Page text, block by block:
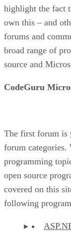
highlight the fact
own this – and
forums and
broad range of
source and
CodeGuru
The first forum is
forum
programming
open source
covered on this
following